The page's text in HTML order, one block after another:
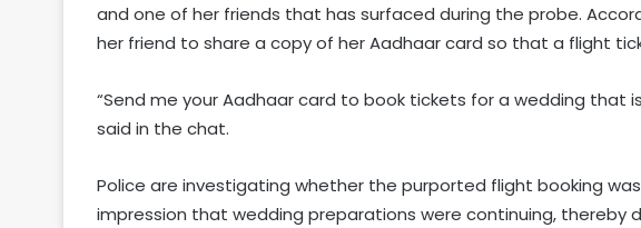
and one of her friends that has surfaced during the probe.
her friend to share a copy of her Aadhaar card so that a flight
“Send me your Aadhaar card to book tickets for a wedding that
said in the chat.
Police are investigating whether the purported flight booking
impression that wedding preparations were continuing, thereby